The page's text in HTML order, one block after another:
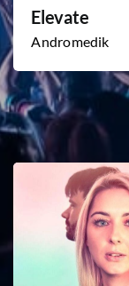
Elevate
Andromedik